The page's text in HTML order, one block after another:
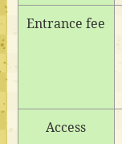
Entrance fee
Access